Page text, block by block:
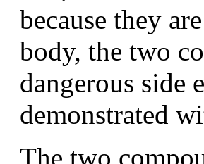
because they
body, the two
dangerous side
demonstrated
The two